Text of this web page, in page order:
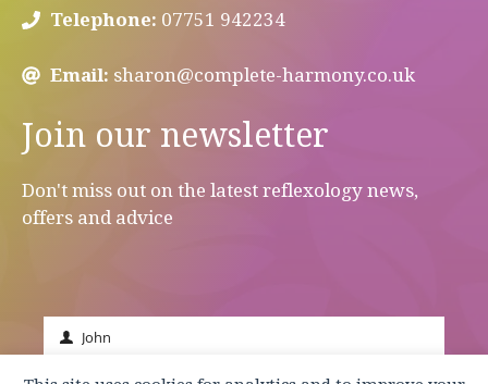
Telephone: 07751 942234
Email: sharon@complete-harmony.co.uk
Join our newsletter
Don't miss out on the latest reflexology news,
offers and advice
First
Name
John
johnsmith@example.com